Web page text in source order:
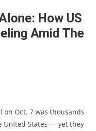
How US
Amid The
on Oct. 7 was thousands
United States — yet they